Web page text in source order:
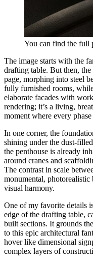
You can find the full
The image starts with the
drafting table. But then,
page, morphing into steel
fully furnished rooms,
elaborate facades with
rendering; it’s a living,
moment where every
In one corner, the
shining under the dust-
the penthouse is already
around cranes and
The contrast in scale
monumental, photorealistic
visual harmony.
One of my favorite details
edge of the drafting table,
built sections. It grounds
to this epic architectural
hover like dimensional
complex layers of